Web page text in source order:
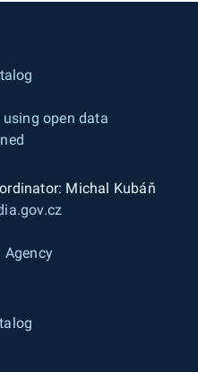
open data
Michal Kubáň